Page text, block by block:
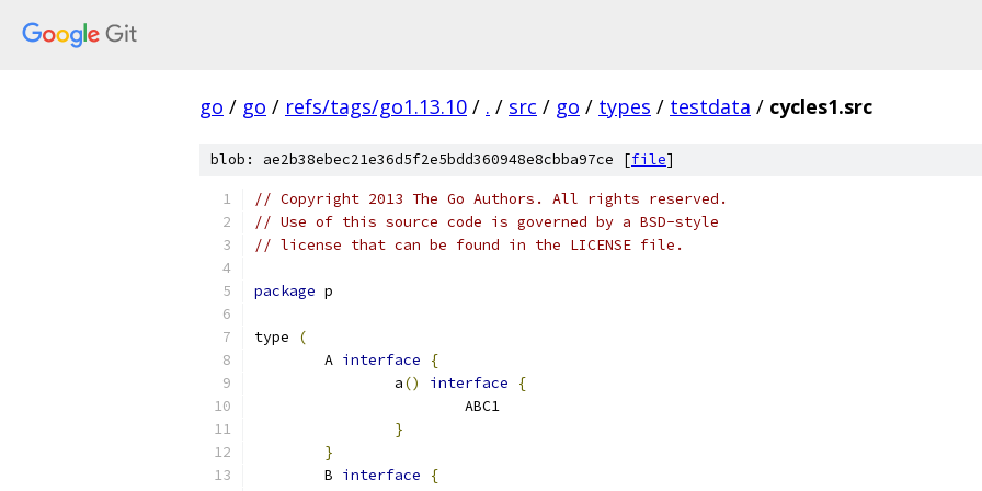
go / go / refs/tags/go1.13.10 / . / src / go / types / testdata / cycles1.src
blob: ae2b38ebec21e36d5f2e5bdd360948e8cbba97ce [file]
// Copyright 2013 The Go Authors. All rights reserved.
// Use of this source code is governed by a BSD-style
// license that can be found in the LICENSE file.
package p
type
(
	A
interface
{
		a
() interface
{
			ABC1
}
}
	B
interface
{